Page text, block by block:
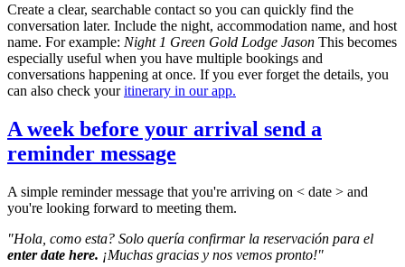
Create a clear, searchable contact so you can quickly find the
conversation later. Include the night, accommodation name, and host
name. For example: Night 1 Green Gold Lodge Jason This becomes
especially useful when you have multiple bookings and
conversations happening at once. If you ever forget the details, you
can also check youritinerary in our app.
A week before your arrival send a
reminder message
A simple reminder message that you're arriving on < date > and
you're looking forward to meeting them.
"Hola, como esta? Solo quería confirmar la reservación para el
enter date here. ¡Muchas gracias y nos vemos pronto!"